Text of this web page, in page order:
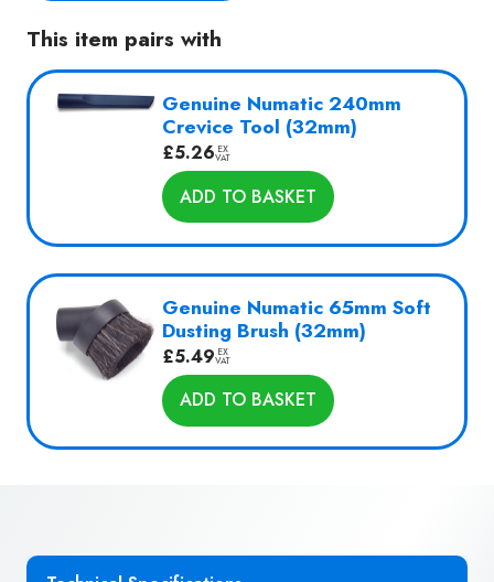
Kit
AA17
quantity
This item pairs with
Genuine Numatic 240mm
Crevice Tool (32mm)
£5.26 EX
VAT
ADD TO BASKET
Genuine Numatic 65mm Soft
Dusting Brush (32mm)
£5.49 EX
VAT
ADD TO BASKET